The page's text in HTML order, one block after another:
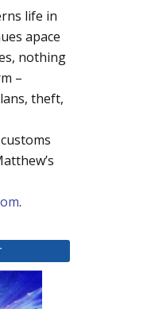
life in
apace
nothing
–
theft,
.